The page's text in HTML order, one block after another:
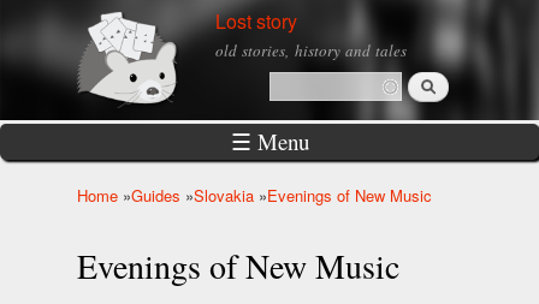
Skip to
main
Lost story
old stories, history and tales
Search form
Search
☰ Menu
Home »Guides »Slovakia »Evenings of New Music
Evenings of New Music